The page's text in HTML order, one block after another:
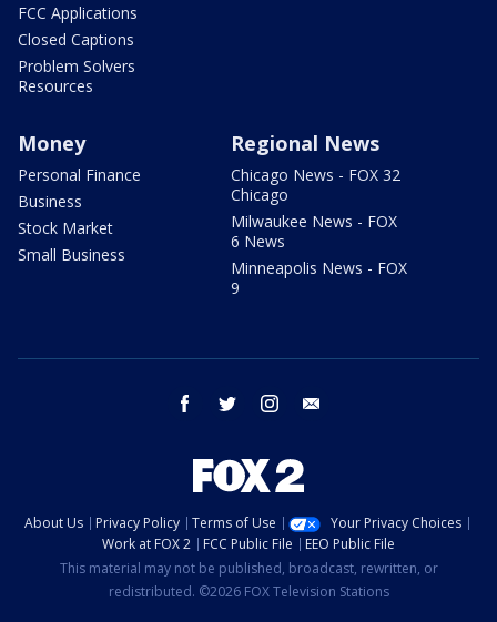
FCC Applications
Closed Captions
Problem Solvers
Resources
Money
Personal Finance
Business
Stock Market
Small Business
Regional News
Chicago News - FOX 32
Chicago
Milwaukee News - FOX
6 News
Minneapolis News - FOX
9
facebook twitter instagram
About Us Privacy Policy Terms of Use
Your Privacy Choices
Work at FOX 2
FCC Public File
EEO Public File
This material may not be published, broadcast, rewritten, or
redistributed. ©2026 FOX Television Stations